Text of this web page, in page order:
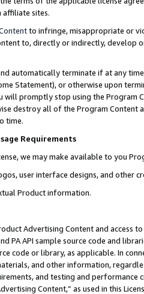
affiliate sites.
to infringe, misappropriate or
to, directly or indirectly, develop
automatically terminate if at any
Statement), or otherwise upon
will promptly stop using the Program
destroy all of the Program Content
time.
Requirements
we may make available to you
user interface designs, and other
Product information.
Advertising Content and access
PA API sample source code and
code or library, as applicable. In
and other information,
and testing and
Content,” as used in this